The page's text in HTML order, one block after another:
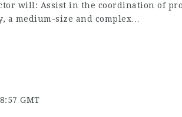
will: Assist in the coordination of
medium-size and complex…
GMT